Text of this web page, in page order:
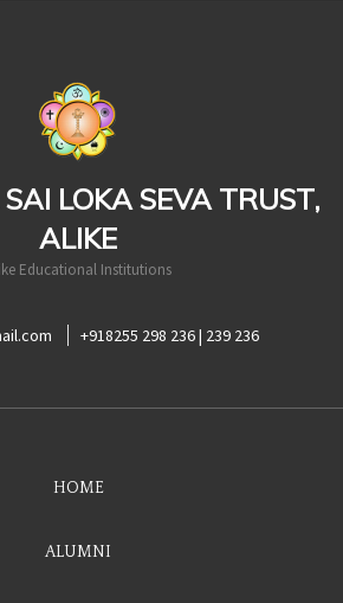
LOKA SEVA TRUST,
ALIKE
Educational Institutions
+918255 298 236 | 239 236
HOME
ALUMNI